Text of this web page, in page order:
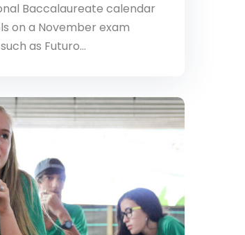
Baccalaureate calendar
on a November exam
as Futuro…